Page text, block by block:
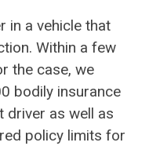
in a vehicle that
Within a few
the case, we
bodily insurance
driver as well as
policy limits for